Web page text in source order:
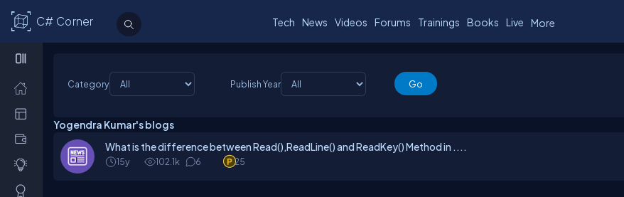
C# Corner Tech News Videos Forums Trainings Books Live More
Category Publish Year
Yogendra Kumar's blogs
What is the difference between Read(),ReadLine() and ReadKey() Method in ....
15y 102.1k 6 25